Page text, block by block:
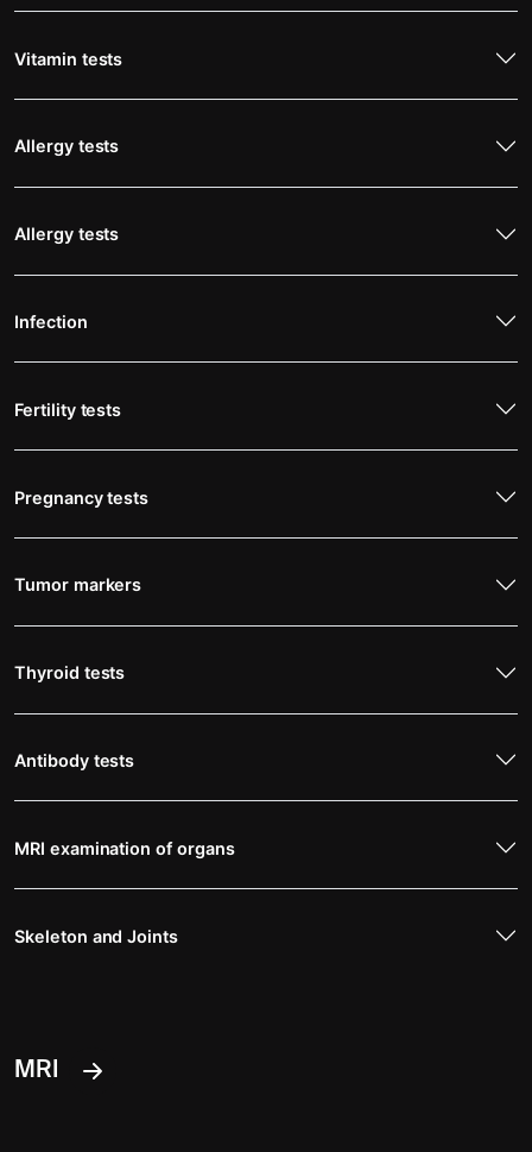
Vitamin tests
Allergy tests
Allergy tests
Infection
Fertility tests
Pregnancy tests
Tumor markers
Thyroid tests
Antibody tests
MRI examination of organs
Skeleton and Joints
MRI